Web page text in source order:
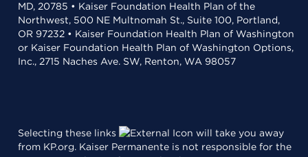
MD, 20785 • Kaiser Foundation Health Plan of the
Northwest, 500 NE Multnomah St., Suite 100, Portland,
OR 97232 • Kaiser Foundation Health Plan of Washington
or Kaiser Foundation Health Plan of Washington Options,
Inc., 2715 Naches Ave. SW, Renton, WA 98057
Selecting these links
will take you away
from KP.org. Kaiser Permanente is not responsible for the